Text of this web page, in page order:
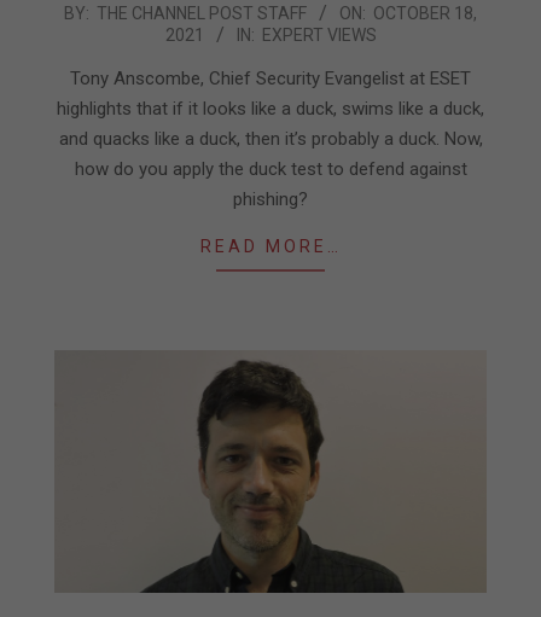
2021-
18
BY: THE CHANNEL POST STAFF ON: OCTOBER 18,
2021
IN: EXPERT VIEWS
Tony Anscombe, Chief Security Evangelist at ESET
highlights that if it looks like a duck, swims like a duck,
and quacks like a duck, then it’s probably a duck. Now,
how do you apply the duck test to defend against
phishing?
READ MORE…